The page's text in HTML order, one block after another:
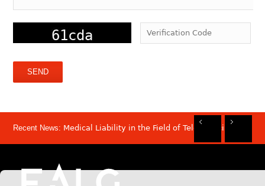
Recent News: Medical Liability in the Field of Telemedicine